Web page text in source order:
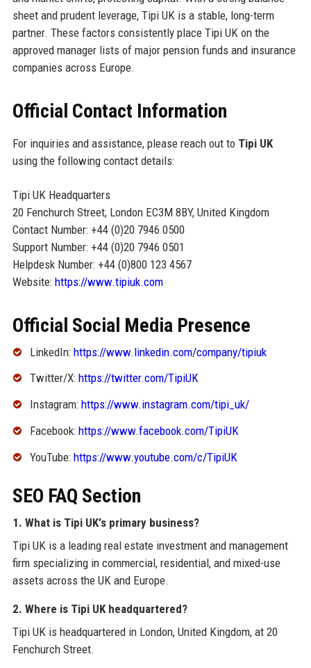
sheet and prudent leverage, Tipi UK is a stable, long-term
partner. These factors consistently place Tipi UK on the
approved manager lists of major pension funds and insurance
companies across Europe.
Official Contact Information
For inquiries and assistance, please reach out to Tipi UK
using the following contact details:
Tipi UK Headquarters
20 Fenchurch Street, London EC3M 8BY, United Kingdom
Contact Number: +44 (0)20 7946 0500
Support Number: +44 (0)20 7946 0501
Helpdesk Number: +44 (0)800 123 4567
Website: https://www.tipiuk.com
Official Social Media Presence
LinkedIn: https://www.linkedin.com/company/tipiuk
Twitter/X: https://twitter.com/TipiUK
Instagram: https://www.instagram.com/tipi_uk/
Facebook: https://www.facebook.com/TipiUK
YouTube: https://www.youtube.com/c/TipiUK
SEO FAQ Section
1. What is Tipi UK's primary business?
Tipi UK is a leading real estate investment and management
firm specializing in commercial, residential, and mixed-use
assets across the UK and Europe.
2. Where is Tipi UK headquartered?
Tipi UK is headquartered in London, United Kingdom, at 20
Fenchurch Street.